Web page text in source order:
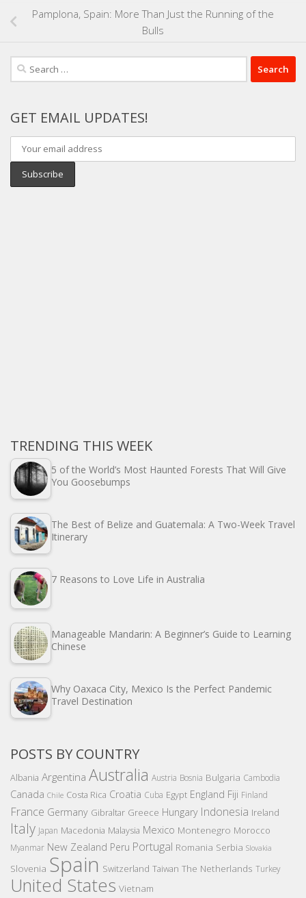
Pamplona, Spain: More Than Just the Running of the
Bulls
Search
for:
GET EMAIL UPDATES!
TRENDING THIS WEEK
5 of the World’s Most Haunted Forests That Will Give
You Goosebumps
The Best of Belize and Guatemala: A Two-Week Travel
Itinerary
7 Reasons to Love Life in Australia
Manageable Mandarin: A Beginner’s Guide to Learning
Chinese
Why Oaxaca City, Mexico Is the Perfect Pandemic
Travel Destination
POSTS BY COUNTRY
Albania Argentina Australia Austria Bosnia Bulgaria Cambodia
Canada Chile Costa Rica Croatia Cuba Egypt England Fiji Finland
France Germany Gibraltar Greece Hungary Indonesia Ireland
Italy Japan Macedonia Malaysia Mexico Montenegro Morocco
Myanmar New Zealand Peru Portugal Romania Serbia Slovakia
Slovenia Spain Switzerland Taiwan The Netherlands Turkey
United States Vietnam